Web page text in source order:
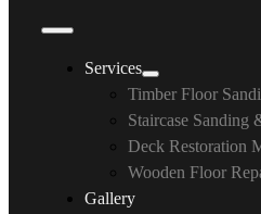
Services
Timber Floor
Staircase Sanding
Deck Restoration
Wooden Floor
Gallery